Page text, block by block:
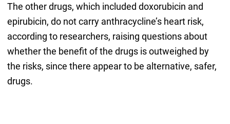
The other drugs, which included doxorubicin and
epirubicin, do not carry anthracycline’s heart risk,
according to researchers, raising questions about
whether the benefit of the drugs is outweighed by
the risks, since there appear to be alternative, safer,
drugs.